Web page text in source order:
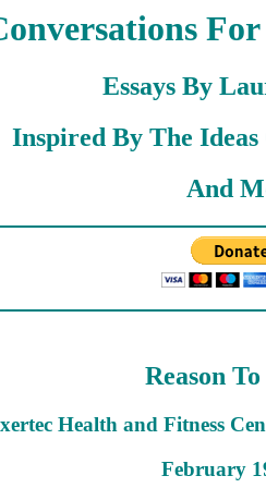
Essays By
Inspired By The
And
Reason To
Health and Fitness
February